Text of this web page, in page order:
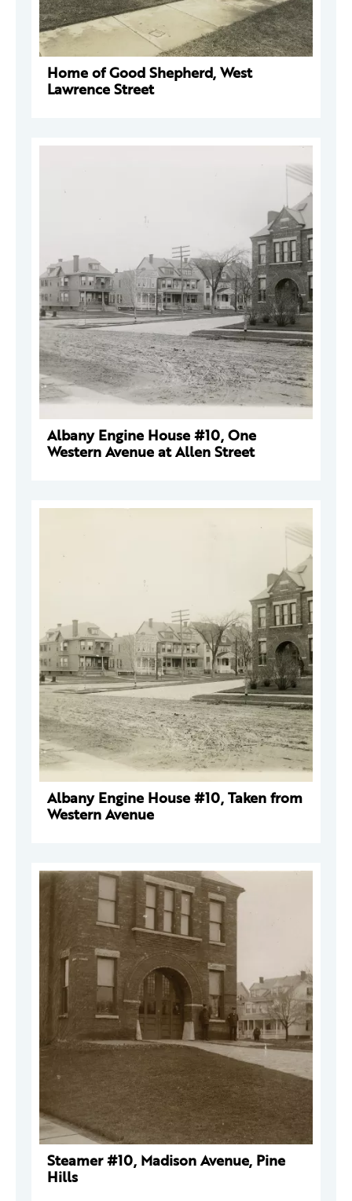
Home of Good Shepherd, West
Lawrence Street
Albany Engine House #10, One
Western Avenue at Allen Street
Albany Engine House #10, Taken from
Western Avenue
Steamer #10, Madison Avenue, Pine
Hills